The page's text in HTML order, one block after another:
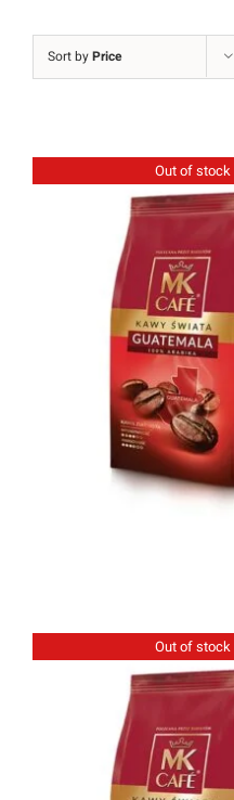
Sort byPrice
Out of stock
Out of stock